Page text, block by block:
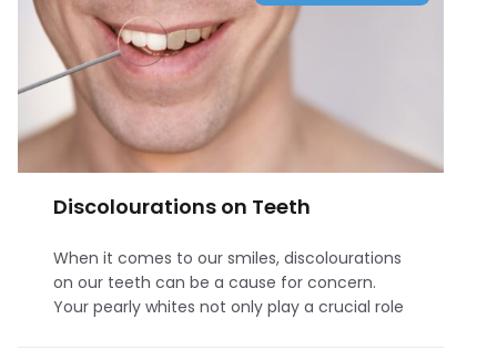
Discolourations on Teeth
When it comes to our smiles, discolourations
on our teeth can be a cause for concern.
Your pearly whites not only play a crucial role